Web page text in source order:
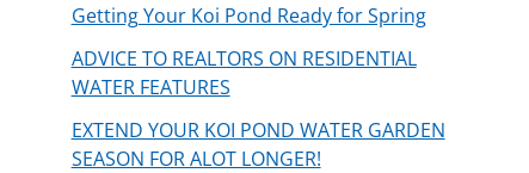
Getting Your Koi Pond Ready for Spring
ADVICE TO REALTORS ON RESIDENTIAL
WATER FEATURES
EXTEND YOUR KOI POND WATER GARDEN
SEASON FOR ALOT LONGER!